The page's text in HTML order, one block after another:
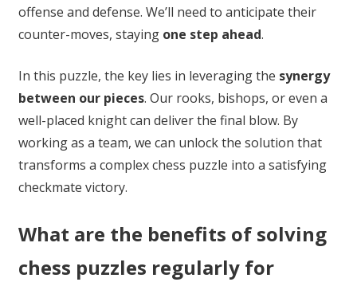
offense and defense. We’ll need to anticipate their
counter-moves, staying one step ahead.
In this puzzle, the key lies in leveraging the synergy
between our pieces. Our rooks, bishops, or even a
well-placed knight can deliver the final blow. By
working as a team, we can unlock the solution that
transforms a complex chess puzzle into a satisfying
checkmate victory.
What are the benefits of solving
chess puzzles regularly for